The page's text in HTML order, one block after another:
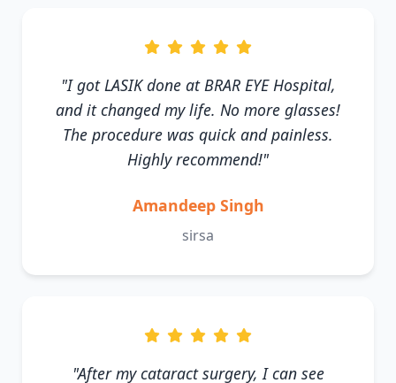
"I got LASIK done at BRAR EYE Hospital,
and it changed my life. No more glasses!
The procedure was quick and painless.
Highly recommend!"
Amandeep Singh
sirsa
"After my cataract surgery, I can see